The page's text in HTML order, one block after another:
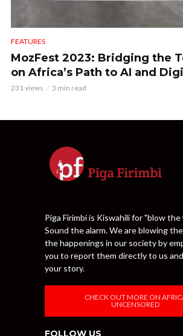
FEATURES
MozFest 2023: Bridging the
on Africa’s Path to AI and
231 views 3 min read
Piga Firimbi is Kiswahili for "blow the
Sound the alarm. We are blowing
the happenings in our society by
you to report them directly to us
your story.
CHECK OUT MORE ON
UNCENSORED
FOLLOW US